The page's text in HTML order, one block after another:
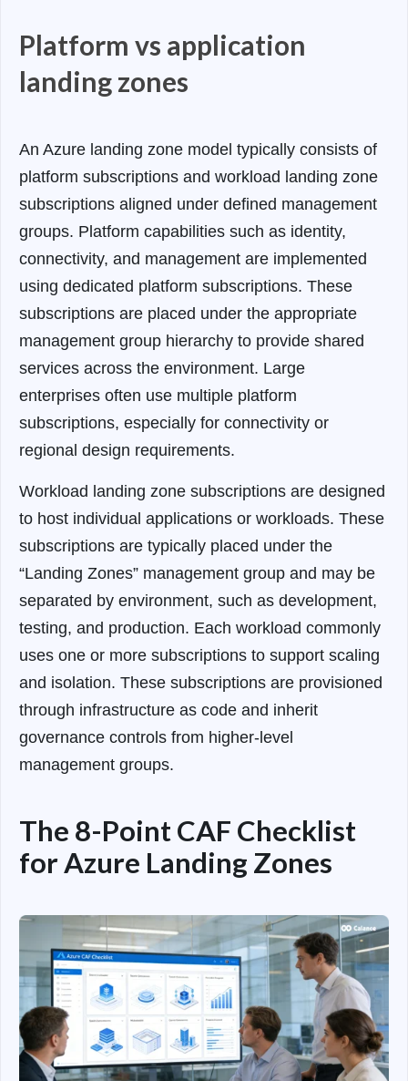
Platform vs application
landing zones
An Azure landing zone model typically consists of
platform subscriptions and workload landing zone
subscriptions aligned under defined management
groups. Platform capabilities such as identity,
connectivity, and management are implemented
using dedicated platform subscriptions. These
subscriptions are placed under the appropriate
management group hierarchy to provide shared
services across the environment. Large
enterprises often use multiple platform
subscriptions, especially for connectivity or
regional design requirements.
Workload landing zone subscriptions are designed
to host individual applications or workloads. These
subscriptions are typically placed under the
“Landing Zones” management group and may be
separated by environment, such as development,
testing, and production. Each workload commonly
uses one or more subscriptions to support scaling
and isolation. These subscriptions are provisioned
through infrastructure as code and inherit
governance controls from higher-level
management groups.
The 8-Point CAF Checklist
for Azure Landing Zones